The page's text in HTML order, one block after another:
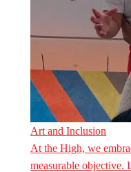
Art and Inclusion
At the High, we
measurable objective.